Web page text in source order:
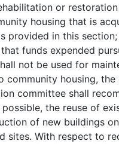
or
housing that is
provided in this
funds expended
not be used for
community housing, the
committee shall
the reuse of
of new buildings
sites. With respect to